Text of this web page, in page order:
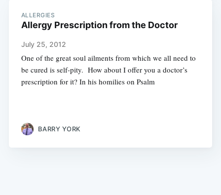
ALLERGIES
Allergy Prescription from the Doctor
July 25, 2012
One of the great soul ailments from which we all need to
be cured is self-pity. How about I offer you a doctor’s
prescription for it? In his homilies on Psalm
BARRY YORK